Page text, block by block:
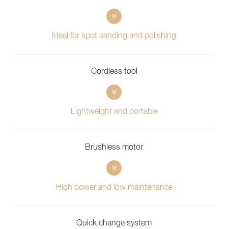
Ideal for spot sanding and polishing
Cordless tool
Lightweight and portable
Brushless motor
High power and low maintenance
Quick change system